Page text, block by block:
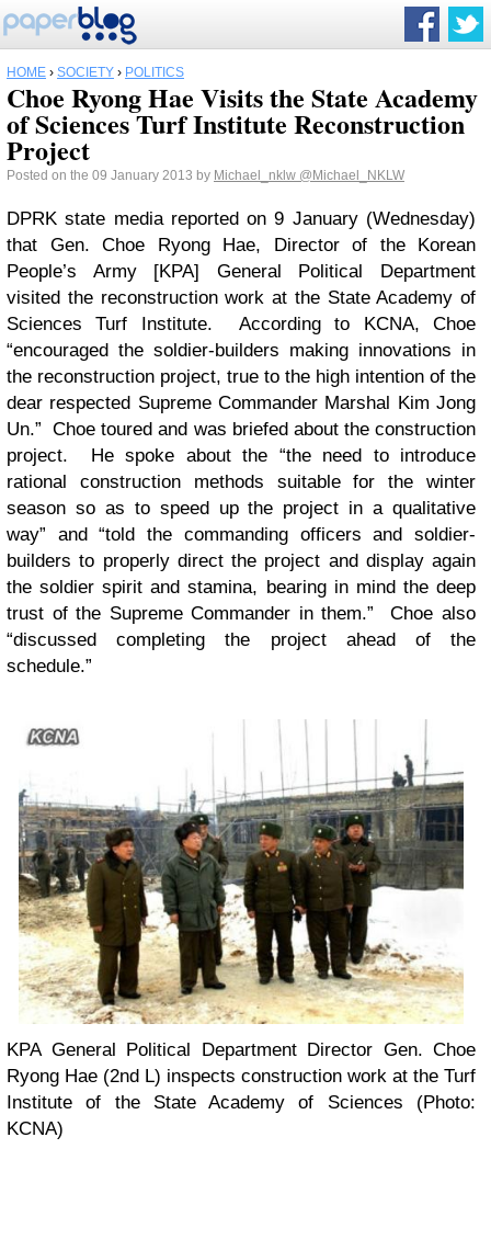
HOME › SOCIETY › POLITICS
Choe Ryong Hae Visits the State Academy
of Sciences Turf Institute Reconstruction
Project
Posted on the 09 January 2013 by Michael_nklw @Michael_NKLW
DPRK state media reported on 9 January (Wednesday)
that Gen. Choe Ryong Hae, Director of the Korean
People’s Army [KPA] General Political Department
visited the reconstruction work at the State Academy of
Sciences Turf Institute. According to KCNA, Choe
“encouraged the soldier-builders making innovations in
the reconstruction project, true to the high intention of the
dear respected Supreme Commander Marshal Kim Jong
Un.” Choe toured and was briefed about the construction
project. He spoke about the “the need to introduce
rational construction methods suitable for the winter
season so as to speed up the project in a qualitative
way” and “told the commanding officers and soldier-
builders to properly direct the project and display again
the soldier spirit and stamina, bearing in mind the deep
trust of the Supreme Commander in them.” Choe also
“discussed completing the project ahead of the
schedule.”
KPA General Political Department Director Gen. Choe
Ryong Hae (2nd L) inspects construction work at the Turf
Institute of the State Academy of Sciences (Photo:
KCNA)